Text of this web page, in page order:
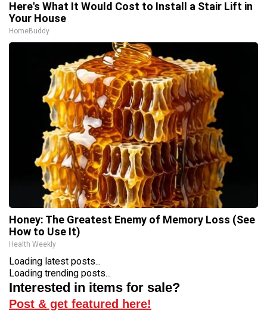
Here's What It Would Cost to Install a Stair Lift in
Your House
HomeBuddy
Honey: The Greatest Enemy of Memory Loss (See
How to Use It)
Health Weekly
Loading latest posts...
Loading trending posts...
Interested in items for sale?
Post & get featured here!